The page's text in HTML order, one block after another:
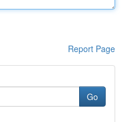
Report Page
Go